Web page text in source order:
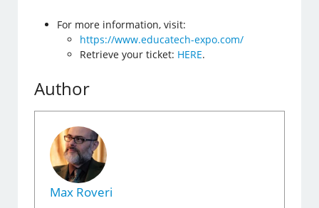
For more information, visit:
https://www.educatech-expo.com/
Retrieve your ticket: HERE.
Author
Max Roveri